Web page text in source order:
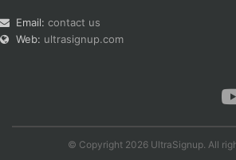
Email: contact us
Web: ultrasignup.com
© Copyright 2026 UltraSignup. All